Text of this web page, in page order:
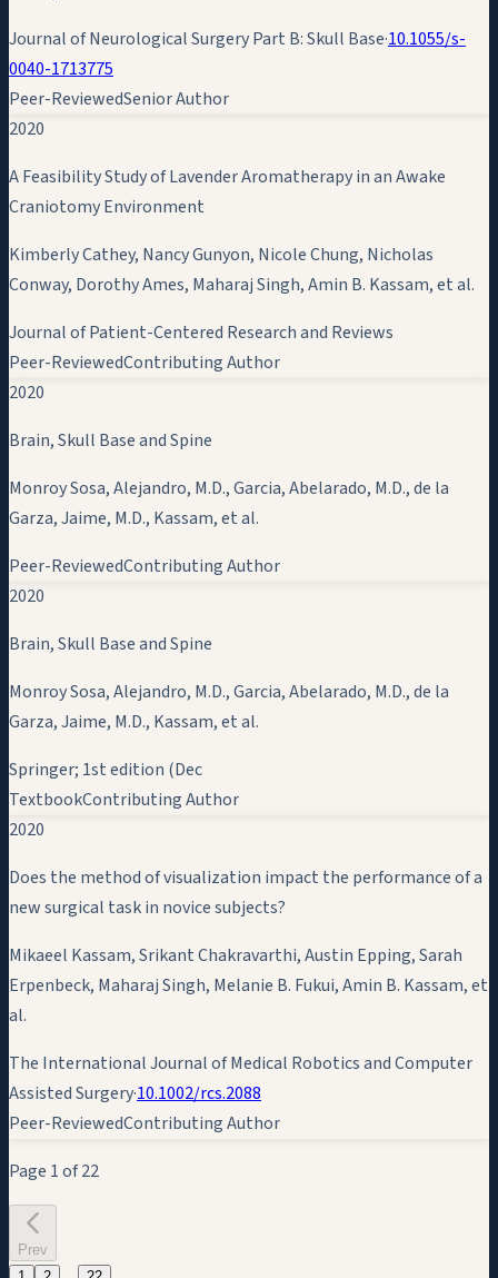
Journal of Neurological Surgery Part B: Skull Base·10.1055/s-
0040-1713775
Peer-ReviewedSenior Author
2020
A Feasibility Study of Lavender Aromatherapy in an Awake
Craniotomy Environment
Kimberly Cathey, Nancy Gunyon, Nicole Chung, Nicholas
Conway, Dorothy Ames, Maharaj Singh,Amin B. Kassam, et al.
Journal of Patient-Centered Research and Reviews
Peer-ReviewedContributing Author
2020
Brain, Skull Base and Spine
Monroy Sosa, Alejandro, M.D., Garcia, Abelarado, M.D., de la
Garza, Jaime, M.D., Kassam, et al.
Peer-ReviewedContributing Author
2020
Brain, Skull Base and Spine
Monroy Sosa, Alejandro, M.D., Garcia, Abelarado, M.D., de la
Garza, Jaime, M.D., Kassam, et al.
Springer; 1st edition (Dec
TextbookContributing Author
2020
Does the method of visualization impact the performance of a
new surgical task in novice subjects?
Mikaeel Kassam, Srikant Chakravarthi, Austin Epping, Sarah
Erpenbeck, Maharaj Singh, Melanie B. Fukui,Amin B. Kassam, et
al.
The International Journal of Medical Robotics and Computer
Assisted Surgery·10.1002/rcs.2088
Peer-ReviewedContributing Author
Page 1of22
Prev